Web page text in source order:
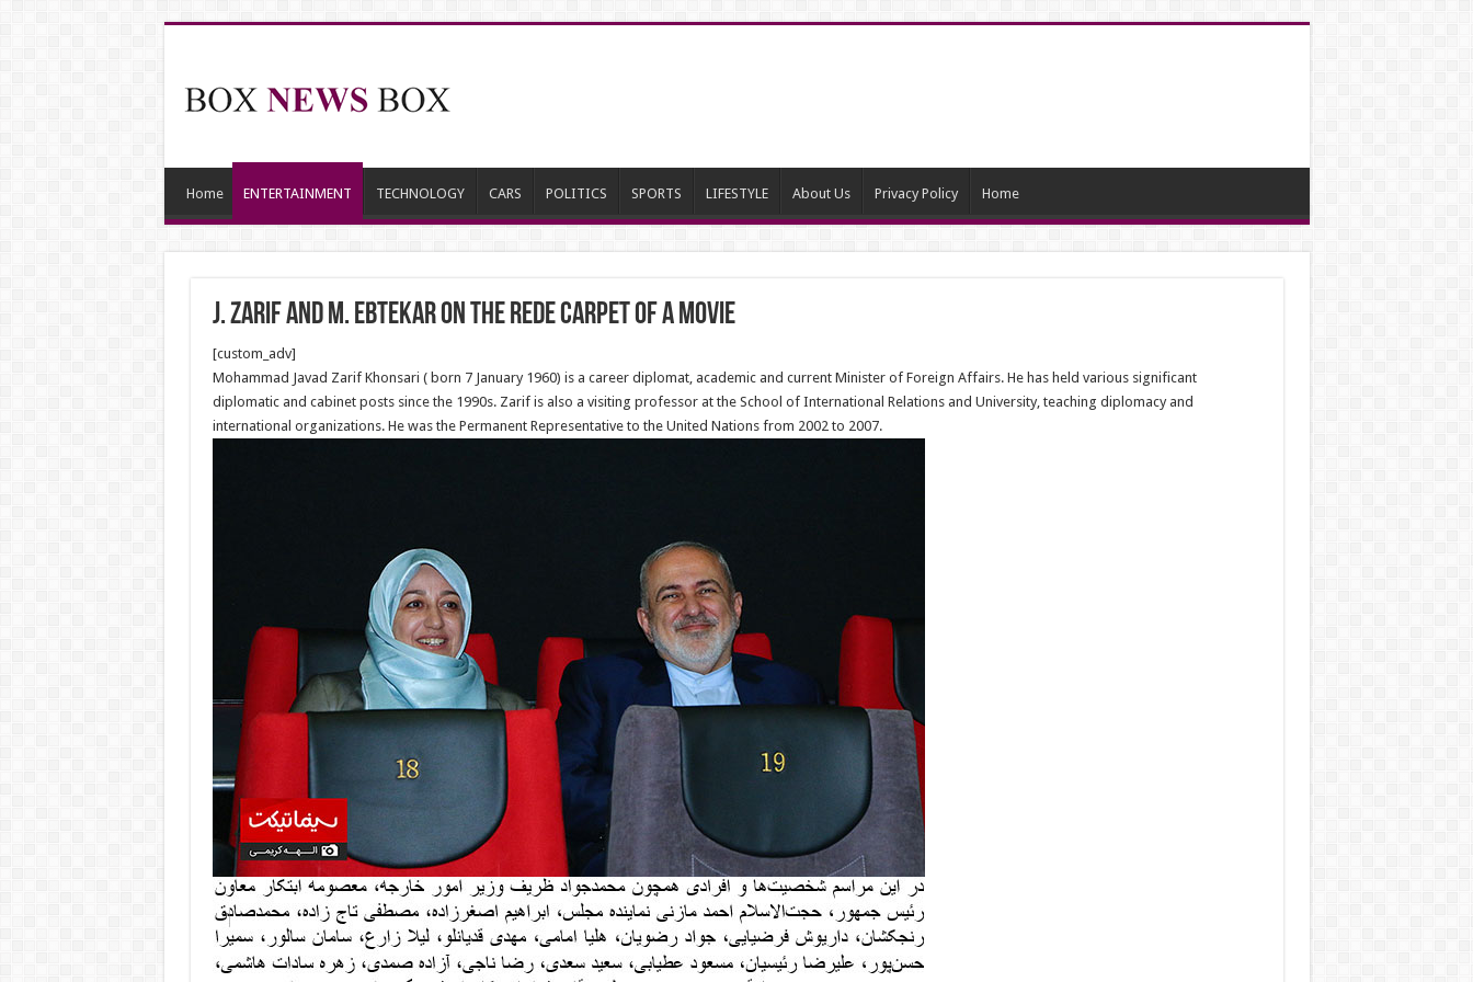
Home ENTERTAINMENT TECHNOLOGY CARS POLITICS SPORTS LIFESTYLE About Us Privacy Policy Home
J. Zarif and M. Ebtekar on the rede carpet of a movie
[custom_adv]
Mohammad Javad Zarif Khonsari ( born 7 January 1960) is a career diplomat, academic and current Minister of Foreign Affairs. He has held various significant
diplomatic and cabinet posts since the 1990s. Zarif is also a visiting professor at the School of International Relations and University, teaching diplomacy and
international organizations. He was the Permanent Representative to the United Nations from 2002 to 2007.